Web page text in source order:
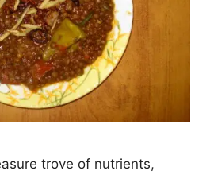
trove of nutrients,